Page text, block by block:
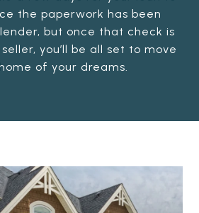
the paperwork has been
but once that check is
you’ll be all set to move
of your dreams.